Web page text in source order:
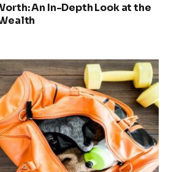
An In-Depth Look at the